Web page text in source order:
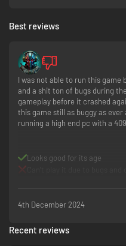
Best reviews
I was not able to run this game
and a shit ton of bugs during
gameplay before it crashed
this game still as buggy as ever
running a high end pc with a
Looks good for its age
4th December 2024
Recent reviews